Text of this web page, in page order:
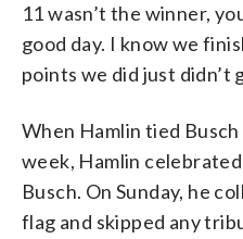
11 wasn’t the winner,
good day. I know we
points we did just didn’t
When Hamlin tied
week, Hamlin
Busch. On Sunday, he
flag and skipped any